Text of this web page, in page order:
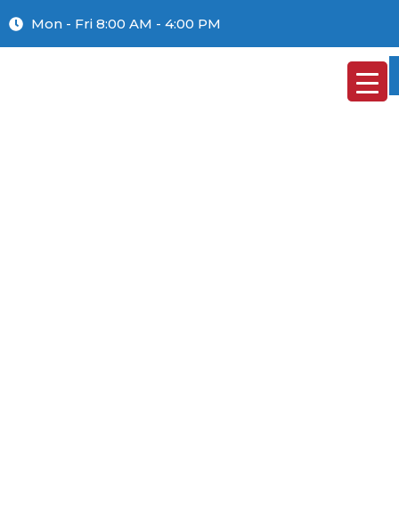
Mon - Fri 8:00 AM - 4:00 PM